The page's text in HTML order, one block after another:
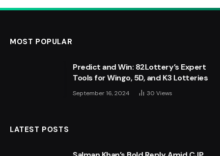
MOST POPULAR
Predict and Win: 82Lottery’s Expert
Tools for Wingo, 5D, and K3 Lotteries
September 16, 2024 30 Views
LATEST POSTS